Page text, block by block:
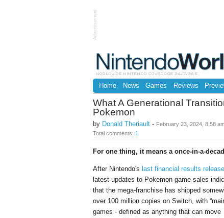
Advertisement
Home News Games Reviews
What A Generational
Pokemon
by Donald Theriault - February 23, 2024, 8:58
Total comments: 1
For one thing, it means a once-in-a-
After Nintendo's last financial results release
latest updates to Pokemon game sales
that the mega-franchise has shipped
over 100 million copies on Switch, with
games - defined as anything that can move